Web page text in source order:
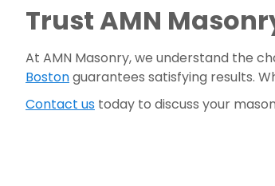
Trust AMN
At AMN Masonry, we understand the
Bostonguarantees satisfying results.
Contact us today to discuss your